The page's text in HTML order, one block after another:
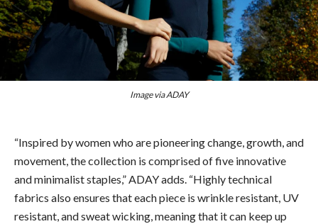
Image via ADAY
“Inspired by women who are pioneering change, growth, and
movement, the collection is comprised of five innovative
and minimalist staples,” ADAY adds. “Highly technical
fabrics also ensures that each piece is wrinkle resistant, UV
resistant, and sweat wicking, meaning that it can keep up